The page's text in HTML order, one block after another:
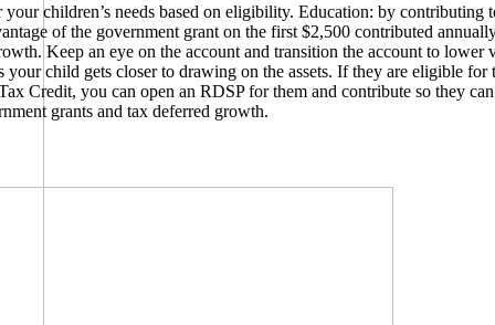
children’s needs based on eligibility. Education: by contributing
of the government grant on the first $2,500 contributed
Keep an eye on the account and transition the account to lower
your child gets closer to drawing on the assets. If they are eligible for
Credit, you can open an RDSP for them and contribute so they
grants and tax deferred growth.